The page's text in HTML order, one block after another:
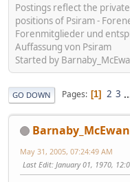
Postings reflect the
positions of Psiram -
Forenmitglieder und
Auffassung von Psiram
Started by
GO DOWN Pages 1 2 3
Barnaby_McEwan
May 31, 2005, 07:24:49 AM
Last Edit: January 01, 1970,